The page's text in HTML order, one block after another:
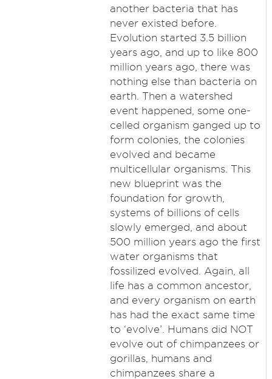
another bacteria that has
never existed before.
Evolution started 3.5 billion
years ago, and up to like 800
million years ago, there was
nothing else than bacteria on
earth. Then a watershed
event happened, some one-
celled organism ganged up to
form colonies, the colonies
evolved and became
multicellular organisms. This
new blueprint was the
foundation for growth,
systems of billions of cells
slowly emerged, and about
500 million years ago the first
water organisms that
fossilized evolved. Again, all
life has a common ancestor,
and every organism on earth
has had the exact same time
to ‘evolve’. Humans did NOT
evolve out of chimpanzees or
gorillas, humans and
chimpanzees share a